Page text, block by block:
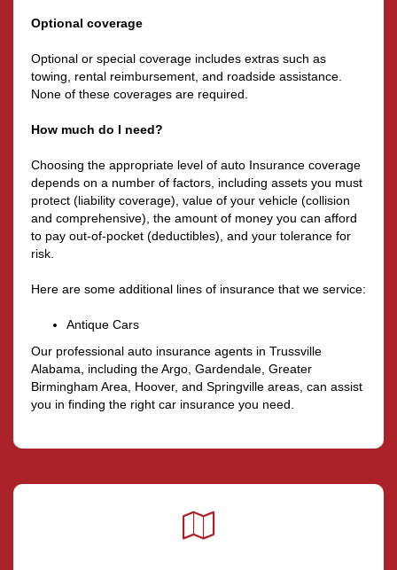
Optional coverage
Optional or special coverage includes extras such as
towing, rental reimbursement, and roadside assistance.
None of these coverages are required.
How much do I need?
Choosing the appropriate level of auto Insurance coverage
depends on a number of factors, including assets you must
protect (liability coverage), value of your vehicle (collision
and comprehensive), the amount of money you can afford
to pay out-of-pocket (deductibles), and your tolerance for
risk.
Here are some additional lines of insurance that we service:
Antique Cars
Our professional auto insurance agents in Trussville
Alabama, including the Argo, Gardendale, Greater
Birmingham Area, Hoover, and Springville areas, can assist
you in finding the right car insurance you need.